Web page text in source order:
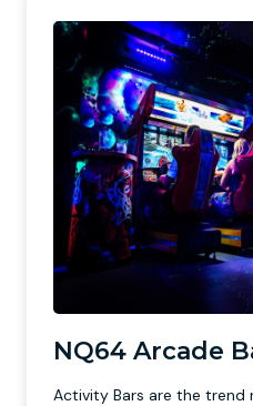
NQ64 Arcade
Activity Bars are the trend